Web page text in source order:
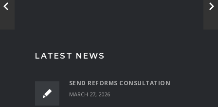
LATEST NEWS
SEND REFORMS CONSULTATION
MARCH 27, 2026